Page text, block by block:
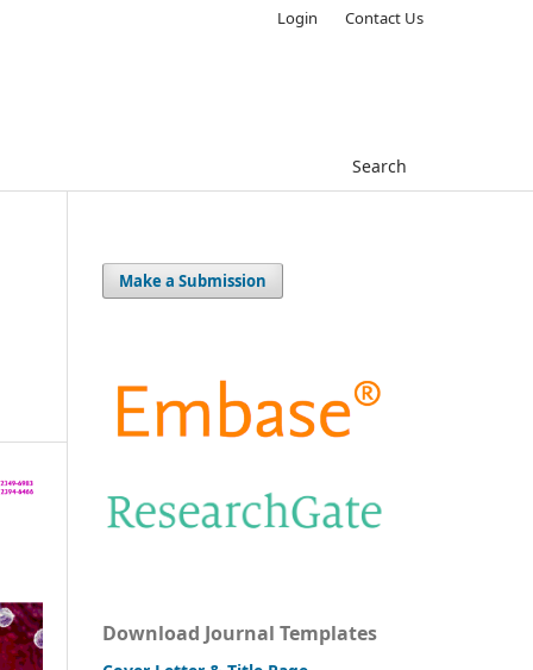
Search
Login Contact Us
Make a Submission
Download Journal Templates